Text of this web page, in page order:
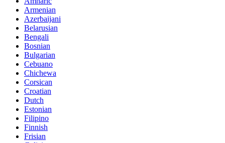
Armenian
Azerbaijani
Belarusian
Bengali
Bosnian
Bulgarian
Cebuano
Chichewa
Corsican
Croatian
Dutch
Estonian
Filipino
Finnish
Frisian